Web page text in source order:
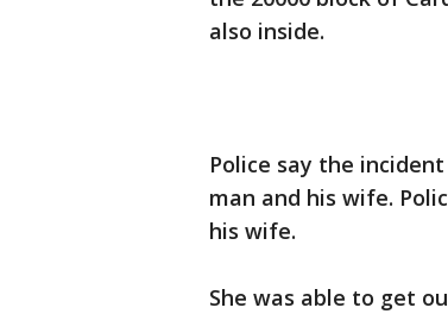
also inside.
Police say the
man and his wife.
his wife.
She was able to get